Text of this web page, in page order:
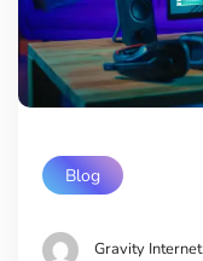
Blog
Gravity Internet